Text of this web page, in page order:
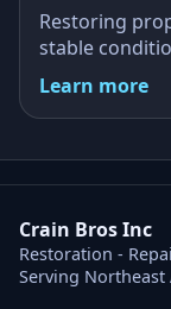
Restoring
stable
Learn more
Crain Bros Inc
Restoration -
Serving Northeast